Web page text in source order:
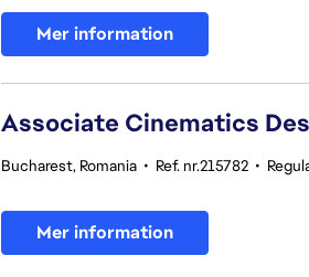
Mer information
Associate Cinematics
Bucharest, Romania • Ref. nr.215782 •
Mer information